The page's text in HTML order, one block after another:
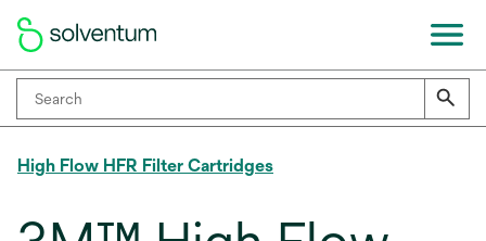
High Flow HFR Filter Cartridges